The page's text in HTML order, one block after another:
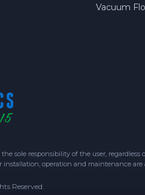
Vacuum
sole responsibility of the user,
operation and maintenance are
Reserved.